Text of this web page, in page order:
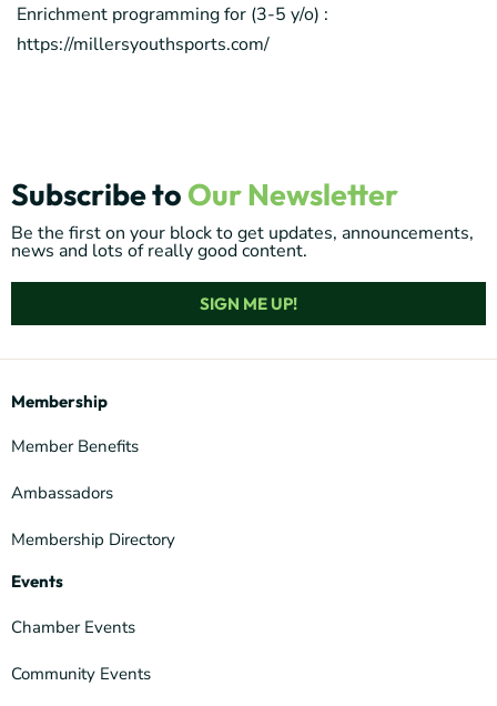
Enrichment programming for (3-5 y/o) :
https://millersyouthsports.com/
Subscribe to Our Newsletter
Be the first on your block to get updates, announcements,
news and lots of really good content.
SIGN ME UP!
Membership
Member Benefits
Ambassadors
Membership Directory
Events
Chamber Events
Community Events